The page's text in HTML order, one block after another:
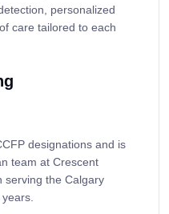
personalized
care tailored to each
designations and is
team at Crescent
serving the Calgary